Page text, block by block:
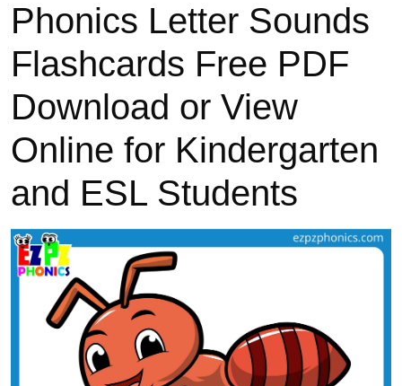
Phonics Letter Sounds
Flashcards Free PDF
Download or View
Online for Kindergarten
and ESL Students
Previous